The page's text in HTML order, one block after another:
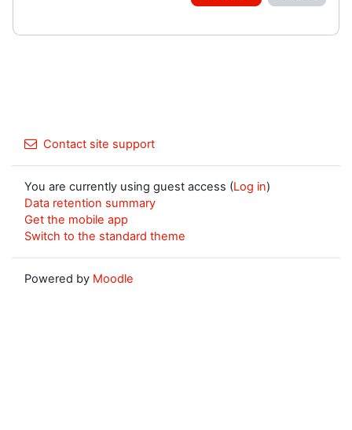
Contact site support
You are currently using guest access (Log in)
Data retention summary
Get the mobile app
Switch to the standard theme
Powered by Moodle